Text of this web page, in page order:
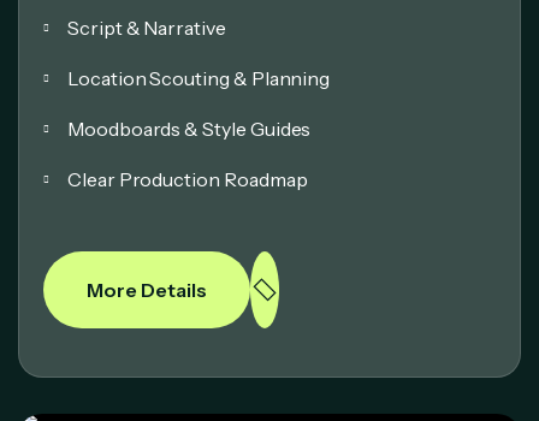
Script & Narrative
Location Scouting & Planning
Moodboards & Style Guides
Clear Production Roadmap
More Details